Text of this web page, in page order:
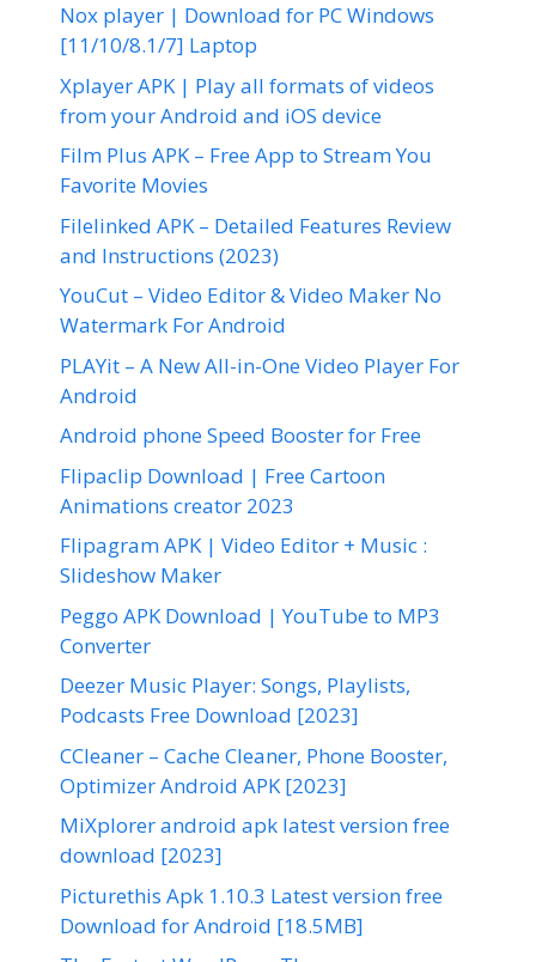
Nox player | Download for PC Windows
[11/10/8.1/7] Laptop
Xplayer APK | Play all formats of videos
from your Android and iOS device
Film Plus APK – Free App to Stream You
Favorite Movies
Filelinked APK – Detailed Features Review
and Instructions (2023)
YouCut – Video Editor & Video Maker No
Watermark For Android
PLAYit – A New All-in-One Video Player For
Android
Android phone Speed Booster for Free
Flipaclip Download | Free Cartoon
Animations creator 2023
Flipagram APK | Video Editor + Music :
Slideshow Maker
Peggo APK Download | YouTube to MP3
Converter
Deezer Music Player: Songs, Playlists,
Podcasts Free Download [2023]
CCleaner – Cache Cleaner, Phone Booster,
Optimizer Android APK [2023]
MiXplorer android apk latest version free
download [2023]
Picturethis Apk 1.10.3 Latest version free
Download for Android [18.5MB]